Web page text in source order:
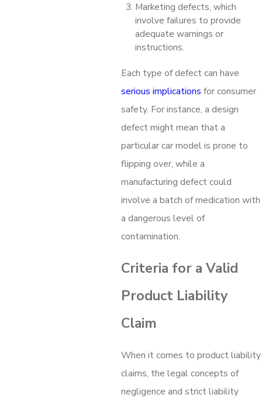
Marketing defects, which
involve failures to provide
adequate warnings or
instructions.
Each type of defect can have
serious implications for consumer
safety. For instance, a design
defect might mean that a
particular car model is prone to
flipping over, while a
manufacturing defect could
involve a batch of medication with
a dangerous level of
contamination.
Criteria for a Valid
Product Liability
Claim
When it comes to product liability
claims, the legal concepts of
negligence and strict liability